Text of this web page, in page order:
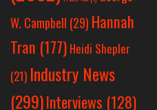
W. Campbell (29) Hannah
Tran (177) Heidi Shepler
(21) Industry News
(299)Interviews (128)